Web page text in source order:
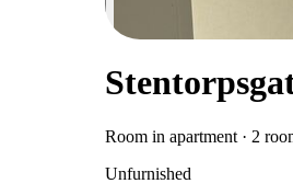
Room in apartment · 2
Unfurnished